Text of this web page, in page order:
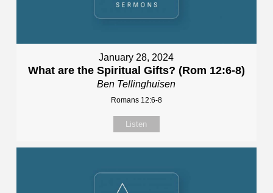
January 28, 2024
What are the Spiritual Gifts? (Rom 12:6-8)
Ben Tellinghuisen
Romans 12:6-8
Listen